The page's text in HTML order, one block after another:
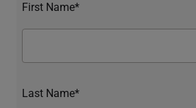
First Name*
Last Name*